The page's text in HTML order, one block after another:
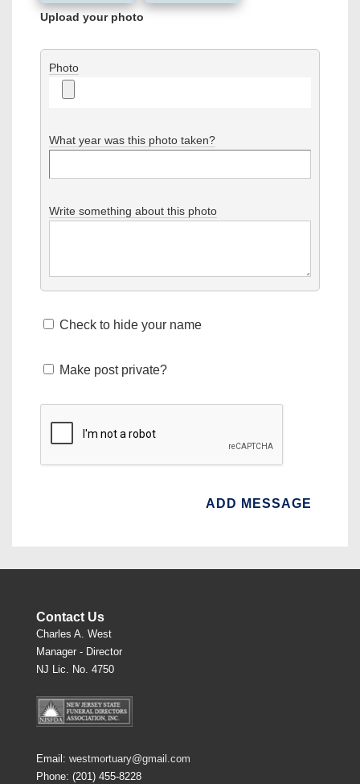
Upload your photo
Photo
What year was this photo taken?
Write something about this photo
Check to hide your name
Make post private?
Contact Us
Charles A. West
Manager - Director
NJ Lic. No. 4750
Email: westmortuary@gmail.com
Phone: (201) 455-8228